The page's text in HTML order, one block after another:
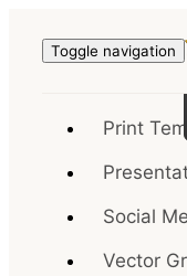
Toggle navigation
Print
Social
Vector